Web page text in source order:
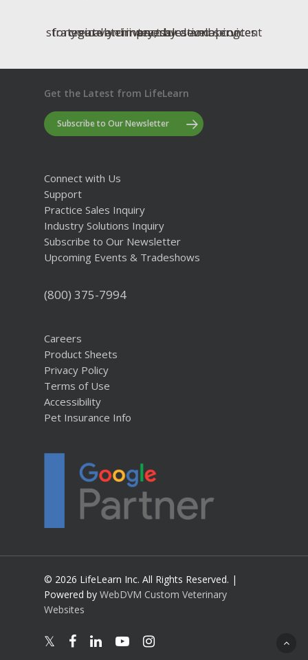
Get the Latest from LifeLearn
Subscribe to Our Newsletter
Connect with Us
Support
Practice Sales Inquiry
Industry Solutions Inquiry
Subscribe to Our Newsletter
Upcoming Events & Tradeshows
(800) 375-7994
Careers
Product Sheets
Privacy Policy
Terms of Use
Accessibility
Pet Insurance Info
© 2026 LifeLearn Inc. All Rights Reserved. |
Powered by WebDVM Custom Veterinary
Websites